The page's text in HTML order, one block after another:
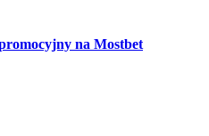
na Mostbet